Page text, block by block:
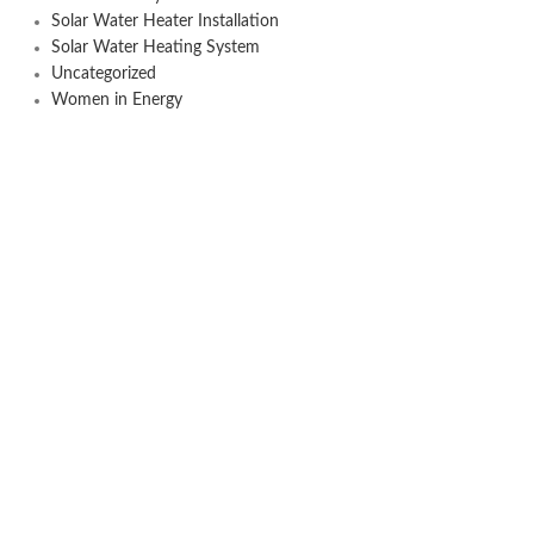
Solar Water Heater Installation
Solar Water Heating System
Uncategorized
Women in Energy